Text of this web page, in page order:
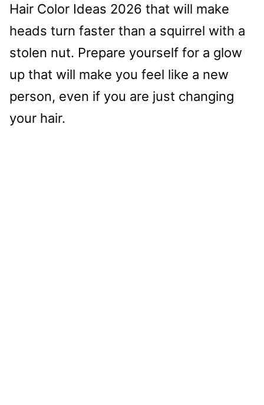
Hair Color Ideas 2026 that will make
heads turn faster than a squirrel with a
stolen nut. Prepare yourself for a glow
up that will make you feel like a new
person, even if you are just changing
your hair.